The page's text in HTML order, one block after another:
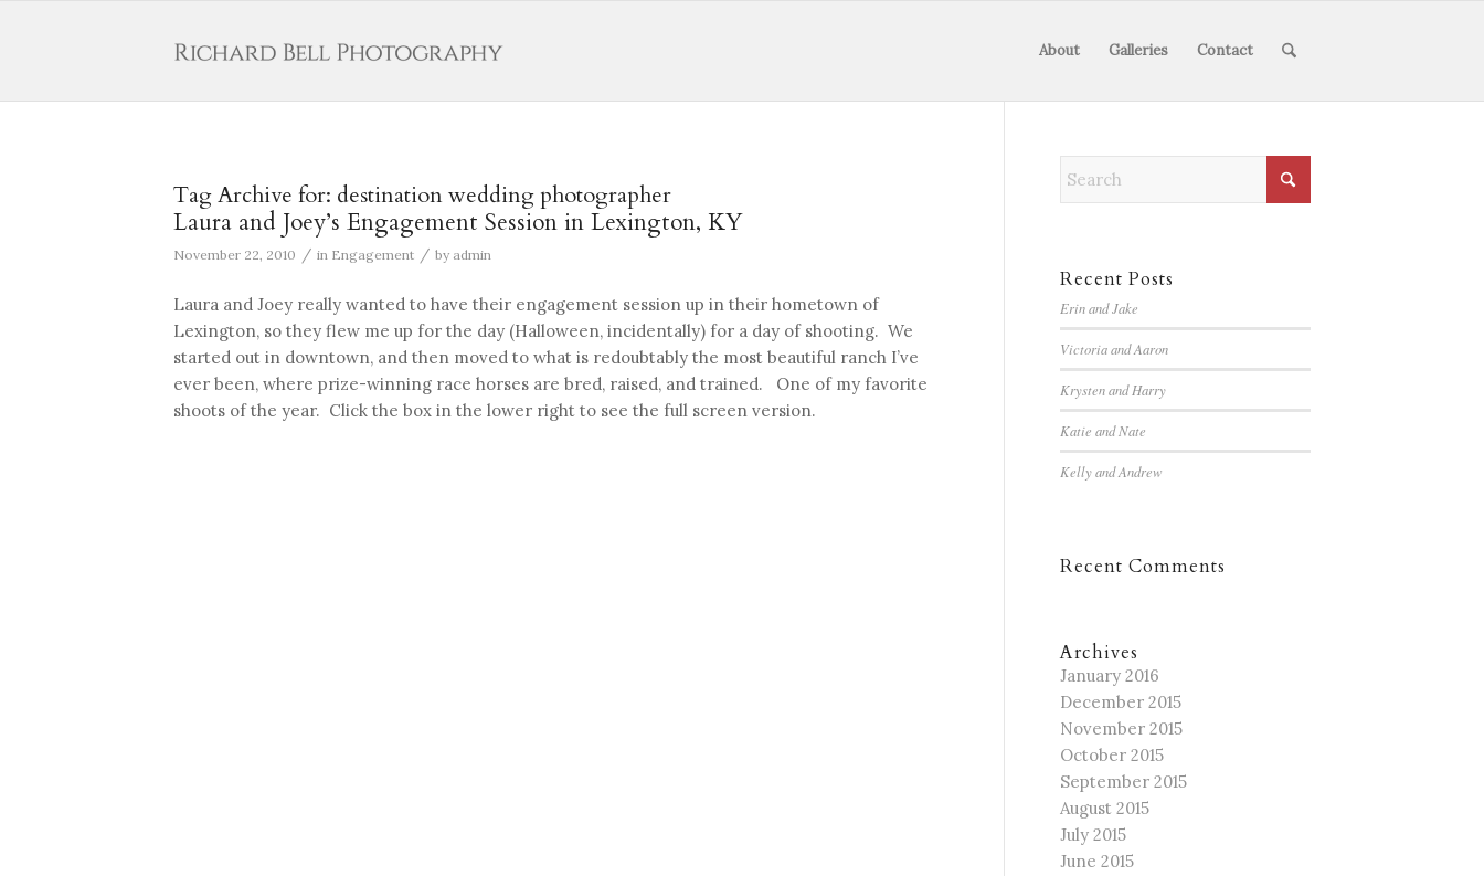
About Galleries Contact
Tag Archive for: destination wedding photographer
Laura and Joey’s Engagement Session in Lexington, KY
November 22, 2010 / in Engagement / by admin
Laura and Joey really wanted to have their engagement session up in their hometown of
Lexington, so they flew me up for the day (Halloween, incidentally) for a day of shooting. We
started out in downtown, and then moved to what is redoubtably the most beautiful ranch I’ve
ever been, where prize-winning race horses are bred, raised, and trained. One of my favorite
shoots of the year. Click the box in the lower right to see the full screen version.
Recent Posts
Erin and Jake
Victoria and Aaron
Krysten and Harry
Katie and Nate
Kelly and Andrew
Recent Comments
Archives
January 2016
December 2015
November 2015
October 2015
September 2015
August 2015
July 2015
June 2015